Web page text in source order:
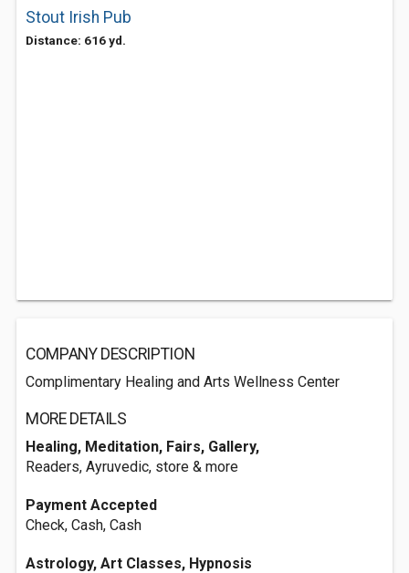
Stout Irish Pub
Distance: 616 yd.
COMPANY DESCRIPTION
Complimentary Healing and Arts Wellness Center
MORE DETAILS
Healing, Meditation, Fairs, Gallery,
Readers, Ayruvedic, store & more
Payment Accepted
Check, Cash, Cash
Astrology, Art Classes, Hypnosis